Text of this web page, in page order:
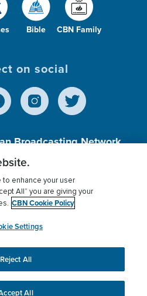
Bible CBN Family
on social
Broadcasting Network,
(c)(3) Charitable
Policy
Donor Privacy
myCBN
to ensure you get the best
our website.More info.
enhance your user
All” you are giving your
CBN Cookie Policy
Settings
Reject All
All